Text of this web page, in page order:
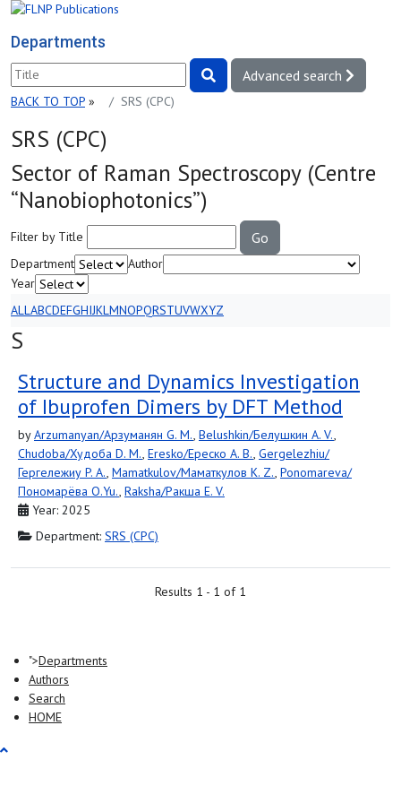
Departments
Advanced search
BACK TO TOP » SRS (СРС)
SRS (СРС)
Sector of Raman Spectroscopy (Centre
“Nanobiophotonics”)
Filter by Title Go
Department
Author
Year
ALLABCDEFGHIJKLMNOPQRSTUVWXYZ
S
Structure and Dynamics Investigation
of Ibuprofen Dimers by DFT Method
byArzumanyan/Арзуманян G. M., Belushkin/Белушкин A. V.,
Chudoba/Худоба D. M., Eresko/Ереско A. B., Gergelezhiu/
Гергележиу P. A., Mamatkulov/Маматкулов K. Z., Ponomareva/
Пономарёва O.Yu., Raksha/Ракша E. V.
Year: 2025
Department: SRS (СРС)
Results 1 - 1 of 1
">Departments
Authors
Search
HOME